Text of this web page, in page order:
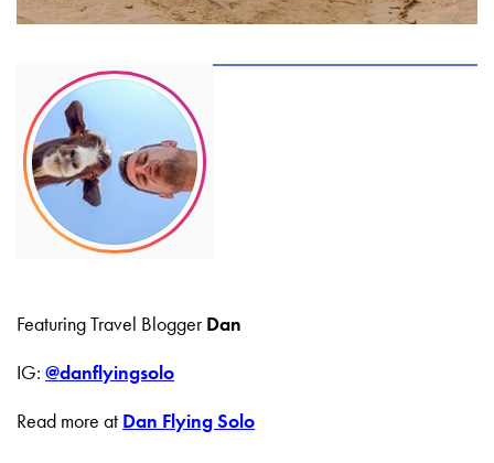
Featuring Travel BloggerDan
IG: @danflyingsolo
Read more at Dan Flying Solo